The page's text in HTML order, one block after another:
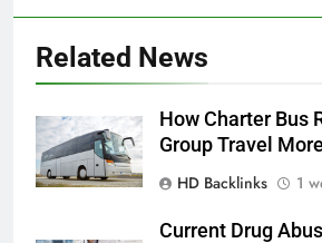
Related News
How Charter Bus
Group Travel
HD Backlinks
1
Current Drug